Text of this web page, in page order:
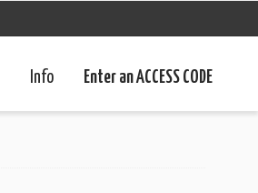
Info Enter an ACCESS CODE